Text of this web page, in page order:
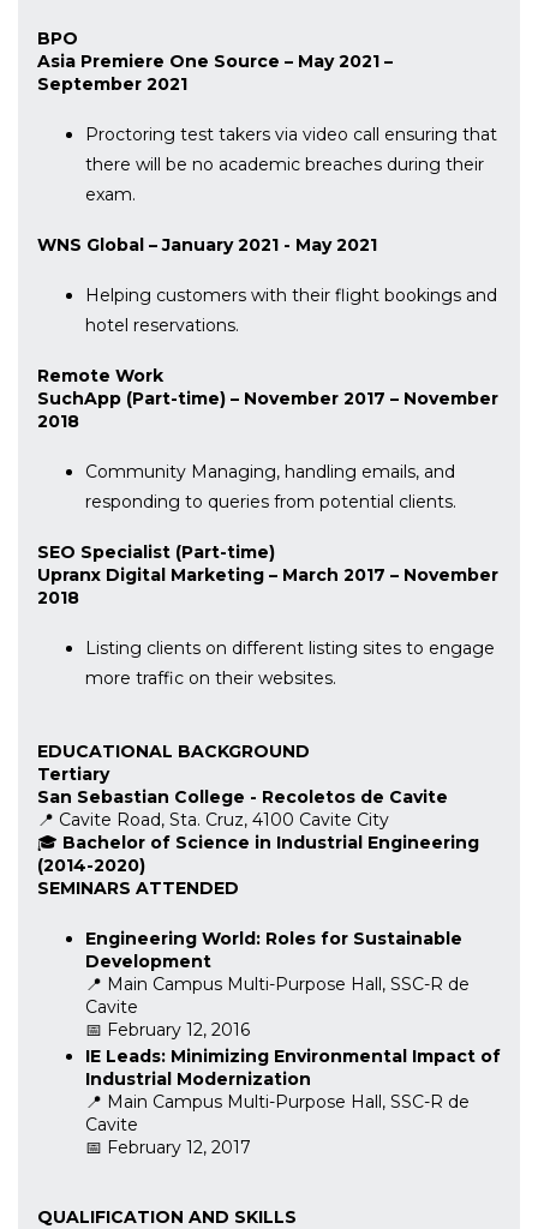
BPO
Asia Premiere One Source – May 2021 –
September 2021
Proctoring test takers via video call ensuring that
there will be no academic breaches during their
exam.
WNS Global – January 2021 - May 2021
Helping customers with their flight bookings and
hotel reservations.
Remote Work
SuchApp (Part-time) – November 2017 – November
2018
Community Managing, handling emails, and
responding to queries from potential clients.
SEO Specialist (Part-time)
Upranx Digital Marketing – March 2017 – November
2018
Listing clients on different listing sites to engage
more traffic on their websites.
EDUCATIONAL BACKGROUND
Tertiary
San Sebastian College - Recoletos de Cavite
📍 Cavite Road, Sta. Cruz, 4100 Cavite City
🎓 Bachelor of Science in Industrial Engineering
(2014-2020)
SEMINARS ATTENDED
Engineering World: Roles for Sustainable
Development
📍 Main Campus Multi-Purpose Hall, SSC-R de
Cavite
📅 February 12, 2016
IE Leads: Minimizing Environmental Impact of
Industrial Modernization
📍 Main Campus Multi-Purpose Hall, SSC-R de
Cavite
📅 February 12, 2017
QUALIFICATION AND SKILLS